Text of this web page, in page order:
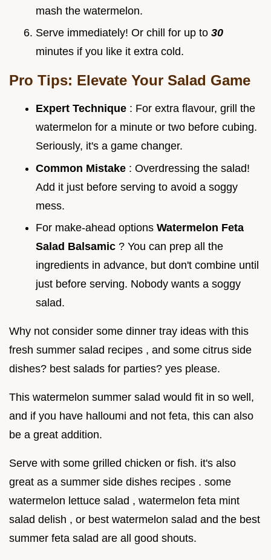
mash the watermelon.
Serve immediately! Or chill for up to 30
minutes if you like it extra cold.
Pro Tips: Elevate Your Salad Game
Expert Technique : For extra flavour, grill the
watermelon for a minute or two before cubing.
Seriously, it's a game changer.
Common Mistake : Overdressing the salad!
Add it just before serving to avoid a soggy
mess.
For make-ahead options Watermelon Feta
Salad Balsamic ? You can prep all the
ingredients in advance, but don't combine until
just before serving. Nobody wants a soggy
salad.
Why not consider some dinner tray ideas with this
fresh summer salad recipes , and some citrus side
dishes? best salads for parties? yes please.
This watermelon summer salad would fit in so well,
and if you have halloumi and not feta, this can also
be a great addition.
Serve with some grilled chicken or fish. it's also
great as a summer side dishes recipes . some
watermelon lettuce salad , watermelon feta mint
salad delish , or best watermelon salad and the best
summer feta salad are all good shouts.